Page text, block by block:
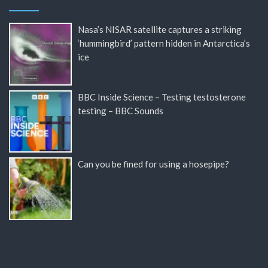
Nasa’s NISAR satellite captures a striking
‘hummingbird’ pattern hidden in Antarctica’s
ice
BBC Inside Science – Testing testosterone
testing – BBC Sounds
Can you be fined for using a hosepipe?